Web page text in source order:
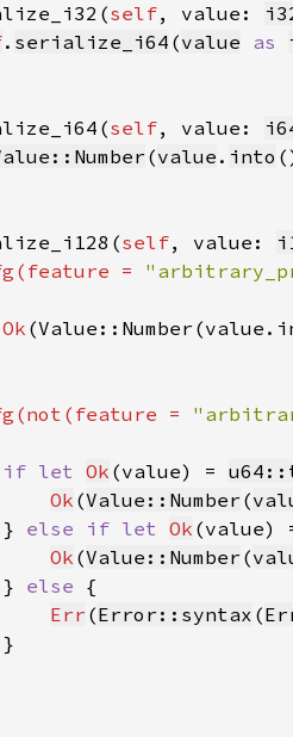
self, value:
. serialize_i64 (value as
self, value:
(value . into
self, value:
=
Ok
=
if let Ok (value) =
Ok (Value::Number (
else if let Ok (value)
Ok (Value::Number (
else
Err (Error::syntax (